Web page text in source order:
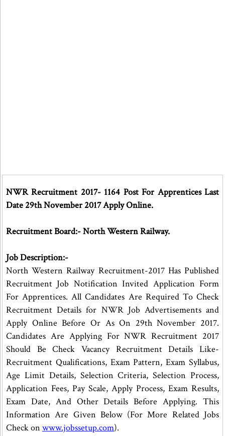
NWR Recruitment 2017- 1164 Post For Apprentices Last
Date 29th November 2017 Apply Online.
Recruitment Board:- North Western Railway.
Job Description:-
North Western Railway Recruitment-2017 Has Published
Recruitment Job Notification Invited Application Form
For Apprentices. All Candidates Are Required To Check
Recruitment Details for NWR Job Advertisements and
Apply Online Before Or As On 29th November 2017.
Candidates Are Applying For NWR Recruitment 2017
Should Be Check Vacancy Recruitment Details Like-
Recruitment Qualifications, Exam Pattern, Exam Syllabus,
Age Limit Details, Selection Criteria, Selection Process,
Application Fees, Pay Scale, Apply Process, Exam Results,
Exam Date, And Other Details Before Applying. This
Information Are Given Below (For More Related Jobs
Check on www.jobssetup.com).